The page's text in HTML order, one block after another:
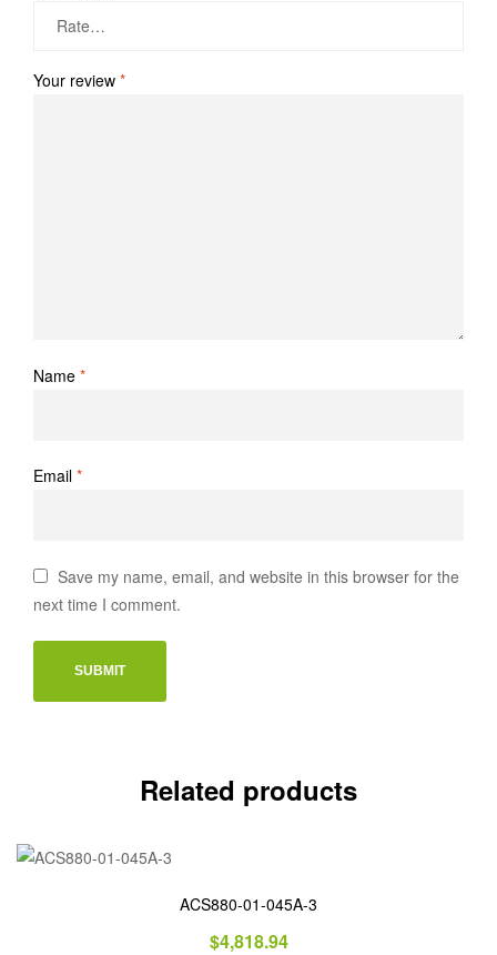
Your review *
Name *
Email *
Save my name, email, and website in this browser for the
next time I comment.
Related products
ACS880-01-045A-3
$4,818.94